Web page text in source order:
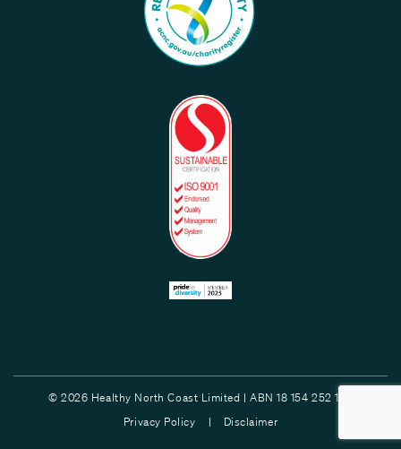
© 2026 Healthy North Coast Limited | ABN 18 154 252 132
Privacy Policy |
Disclaimer